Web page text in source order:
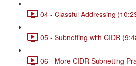
04 - Classful Addressing
05 - Subnetting with CIDR
06 - More CIDR Subnetting